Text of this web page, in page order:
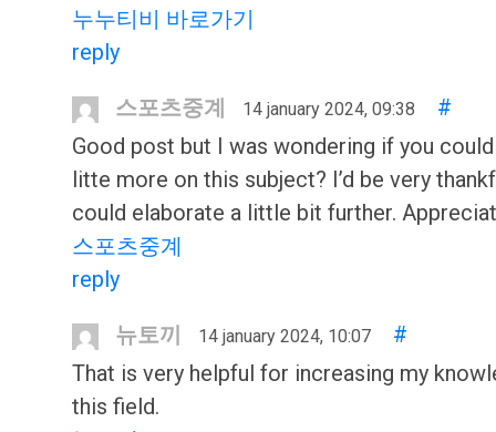
누누티비 바로가기
reply
스포츠중계 14 january 2024, 09:38
#
Good post but I was wondering if you
litte more on this subject? I’d be very
could elaborate a little bit further.
스포츠중계
reply
뉴토끼 14 january 2024, 10:07
#
That is very helpful for increasing my
this field.